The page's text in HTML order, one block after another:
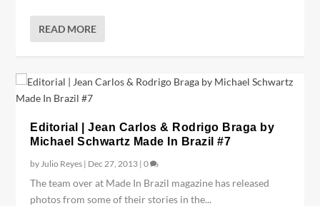
READ MORE
Editorial | Jean Carlos & Rodrigo Braga by
Michael Schwartz Made In Brazil #7
by Julio Reyes | Dec 27, 2013 |0
The team over at Made In Brazil magazine has released
photos from some of their stories in the...